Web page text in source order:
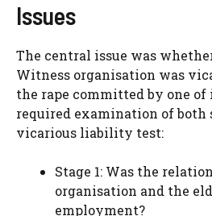
Issues
The central issue was
Witness organisation was
the rape committed by one of
required examination of both
vicarious liability test:
Stage 1: Was the
organisation and the
employment?